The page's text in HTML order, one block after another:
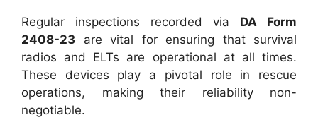
Regular inspections recorded via DA Form
2408-23 are vital for ensuring that survival
radios and ELTs are operational at all times.
These devices play a pivotal role in rescue
operations, making their reliability non-
negotiable.